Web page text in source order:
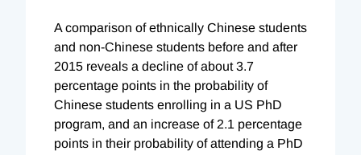
A comparison of ethnically Chinese students
and non-Chinese students before and after
2015 reveals a decline of about 3.7
percentage points in the probability of
Chinese students enrolling in a US PhD
program, and an increase of 2.1 percentage
points in their probability of attending a PhD